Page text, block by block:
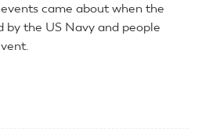
came about when the
by the US Navy and people